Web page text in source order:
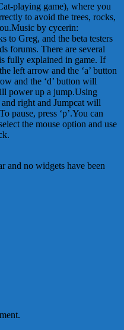
playing game), where you
to avoid the trees, rocks,
by cycerin:
to Greg, and the beta testers
forums. There are several
fully explained in game. If
left arrow and the ‘a’ button
and the ‘d’ button will
power up a jump.Using
right and Jumpcat will
pause, press ‘p’.You can
the mouse option and use
and no widgets have been